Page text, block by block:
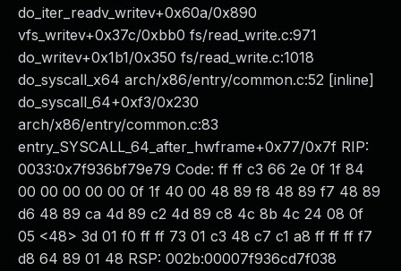
do_iter_readv_writev+0x60a/0x890
vfs_writev+0x37c/0xbb0 fs/read_write.c:971
do_writev+0x1b1/0x350 fs/read_write.c:1018
do_syscall_x64 arch/x86/entry/common.c:52 [inline]
do_syscall_64+0xf3/0x230
arch/x86/entry/common.c:83
entry_SYSCALL_64_after_hwframe+0x77/0x7f RIP:
0033:0x7f936bf79e79 Code: ff ff c3 66 2e 0f 1f 84
00 00 00 00 00 0f 1f 40 00 48 89 f8 48 89 f7 48 89
d6 48 89 ca 4d 89 c2 4d 89 c8 4c 8b 4c 24 08 0f
05 <48> 3d 01 f0 ff ff 73 01 c3 48 c7 c1 a8 ff ff ff f7
d8 64 89 01 48 RSP: 002b:00007f936cd7f038